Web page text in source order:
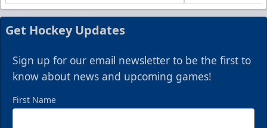
Get Hockey Updates
Sign up for our email newsletter to be the first to
know about news and upcoming games!
First Name